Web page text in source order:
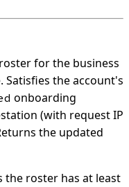
for the business
Satisfies the account's
onboarding
(with request IP
the updated
the roster has at least